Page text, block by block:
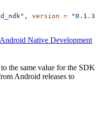
, version = "0.1.3"
Native Development
the same value for the SDK
Android releases to